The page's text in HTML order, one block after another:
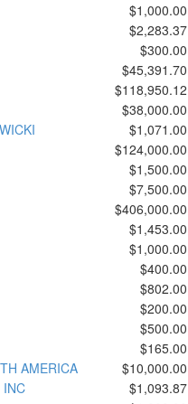
$1,000.00
$2,283.37
$300.00
$45,391.70
$118,950.12
$38,000.00
$1,071.00
$124,000.00
$1,500.00
$7,500.00
$406,000.00
$1,453.00
$1,000.00
$400.00
$802.00
$200.00
$500.00
$165.00
AMERICA
$10,000.00
INC
$1,093.87